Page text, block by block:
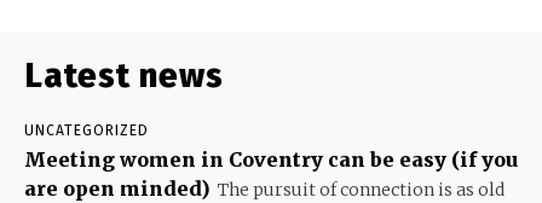
Latest news
UNCATEGORIZED
Meeting women in Coventry can be easy (if you
are open minded) The pursuit of connection is as old